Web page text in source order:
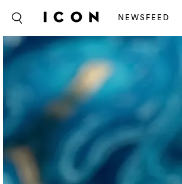
NEWSFEED